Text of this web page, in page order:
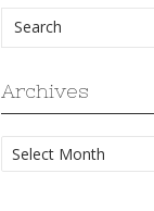
Archives
Archives